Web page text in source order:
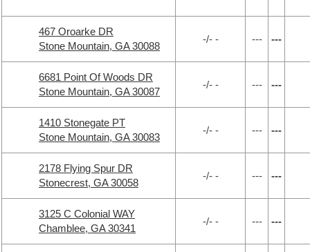
467 Oroarke DR
Stone Mountain, GA 30088
-/- - --- ---
6681 Point Of Woods DR
Stone Mountain, GA 30087
-/- - --- ---
1410 Stonegate PT
Stone Mountain, GA 30083
-/- - --- ---
2178 Flying Spur DR
Stonecrest, GA 30058
-/- - --- ---
3125 C Colonial WAY
Chamblee, GA 30341
-/- - --- ---